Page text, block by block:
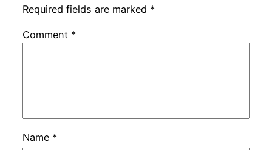
Required fields are marked *
Comment *
Name *